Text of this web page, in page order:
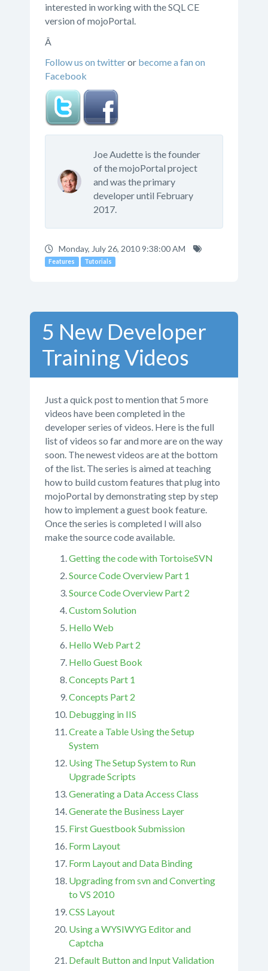
interested in working with the SQL CE
version of mojoPortal.
Â
Follow us on twitteror become a fan on
Facebook
Joe Audette is the founder
of the mojoPortal project
and was the primary
developer until February
2017.
Monday, July 26, 2010 9:38:00 AM
Features Tutorials
5 New Developer
Training Videos
Just a quick post to mention that 5 more
videos have been completed in the
developer series of videos. Here is the full
list of videos so far and more are on the way
soon. The newest videos are at the bottom
of the list. The series is aimed at teaching
how to build custom features that plug into
mojoPortal by demonstrating step by step
how to implement a guest book feature.
Once the series is completed I will also
make the source code available.
Getting the code with TortoiseSVN
Source Code Overview Part 1
Source Code Overview Part 2
Custom Solution
Hello Web
Hello Web Part 2
Hello Guest Book
Concepts Part 1
Concepts Part 2
Debugging in IIS
Create a Table Using the Setup
System
Using The Setup System to Run
Upgrade Scripts
Generating a Data Access Class
Generate the Business Layer
First Guestbook Submission
Form Layout
Form Layout and Data Binding
Upgrading from svn and Converting
to VS 2010
CSS Layout
Using a WYSIWYG Editor and
Captcha
Default Button and Input Validation